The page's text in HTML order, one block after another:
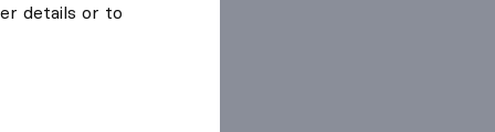
details or to